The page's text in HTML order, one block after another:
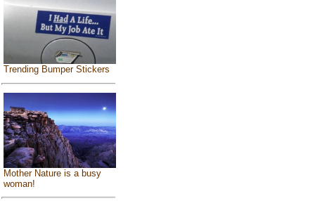
Trending Bumper Stickers
Mother Nature is a busy
woman!